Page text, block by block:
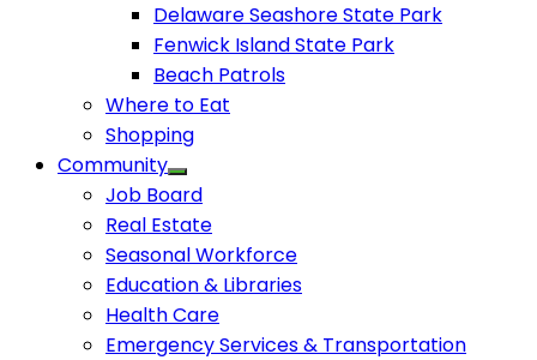
Delaware Seashore State Park
Fenwick Island State Park
Beach Patrols
Where to Eat
Shopping
Community
Job Board
Real Estate
Seasonal Workforce
Education & Libraries
Health Care
Emergency Services & Transportation